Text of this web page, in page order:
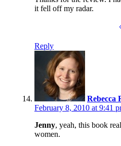
it fell off my radar.
Reply
Rebecca
February 8, 2010 at 9:41
Jenny, yeah, this book
women.